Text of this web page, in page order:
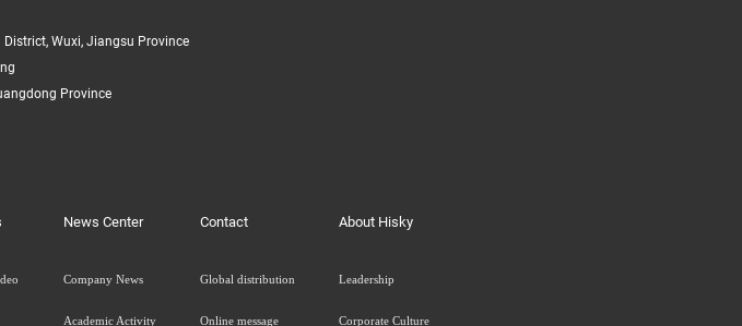
Wuxi, Jiangsu Province
Province
News Center
Company News
Academic Activity
Contact
Global distribution
Online message
About Hisky
Leadership
Corporate Culture